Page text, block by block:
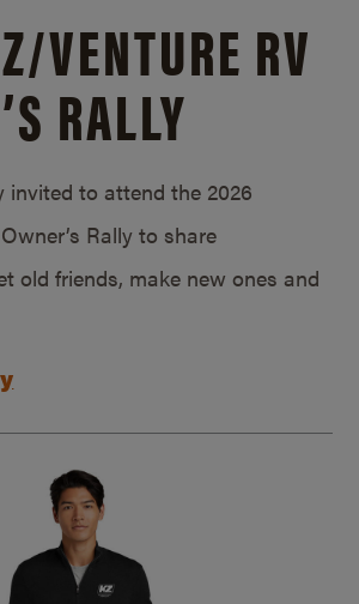
VENTURE RV
RALLY
invited to attend the 2026
Rally to share
old friends, make new ones and